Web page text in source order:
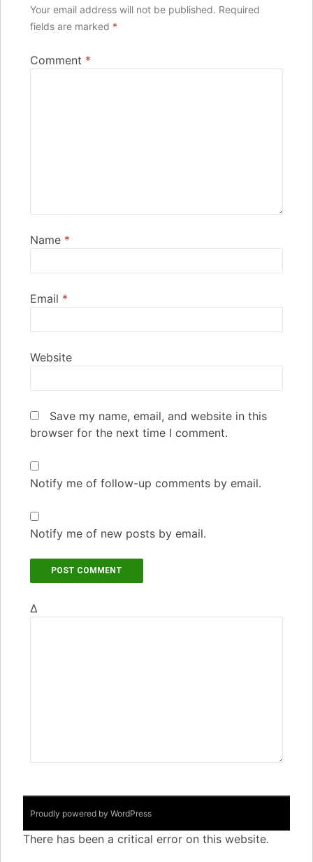
Your email address will not be published. Required
fields are marked *
Comment *
Name *
Email *
Website
Save my name, email, and website in this
browser for the next time I comment.
Notify me of follow-up comments by email.
Notify me of new posts by email.
Δ
Proudly powered by WordPress
There has been a critical error on this website.